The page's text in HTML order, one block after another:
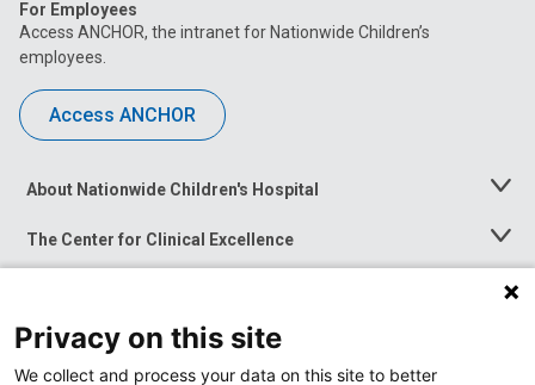
For Employees
Access ANCHOR, the intranet for Nationwide Children’s
employees.
Access ANCHOR
About Nationwide Children's Hospital
Toggle
The Center for Clinical Excellence
Toggle
Menu
Toggle
News at Nationwide Children's
Privacy on this site
We collect and process your data on this site to better